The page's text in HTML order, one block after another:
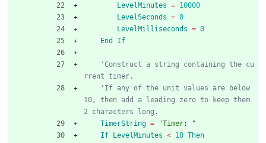
LevelMinutes = 10000
LevelSeconds = 0
LevelMilliseconds = 0
End
If
'Construct a string containing the cu
rrent timer.
'If any of the unit values are below
10, then add a leading zero to keep them
2 characters long.
TimerString =
"Timer: "
If LevelMinutes < 10 Then